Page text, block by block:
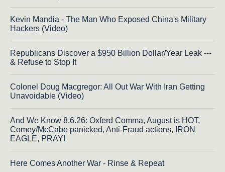
Kevin Mandia - The Man Who Exposed China's Military
Hackers (Video)
Republicans Discover a $950 Billion Dollar/Year Leak ---
& Refuse to Stop It
Colonel Doug Macgregor: All Out War With Iran Getting
Unavoidable (Video)
And We Know 8.6.26: Oxferd Comma, August is HOT,
Comey/McCabe panicked, Anti-Fraud actions, IRON
EAGLE, PRAY!
Here Comes Another War - Rinse & Repeat